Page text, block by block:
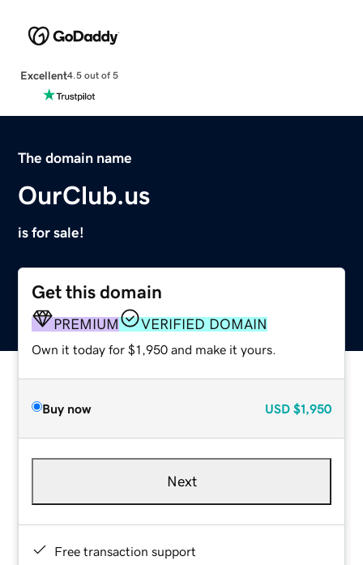
Excellent4.5 out of 5
The domain name
OurClub.us
is for sale!
Get this domain
PREMIUM VERIFIED DOMAIN
Own it today for $1,950 and make it yours.
Buy now USD $1,950
Next
Free transaction support